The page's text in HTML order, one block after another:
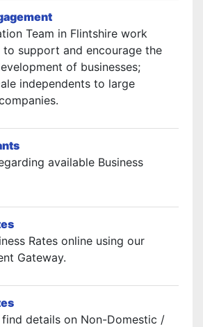
Team in Flintshire work
support and encourage the
of businesses;
independents to large
available Business
Rates online using our
Gateway.
details on Non-Domestic /